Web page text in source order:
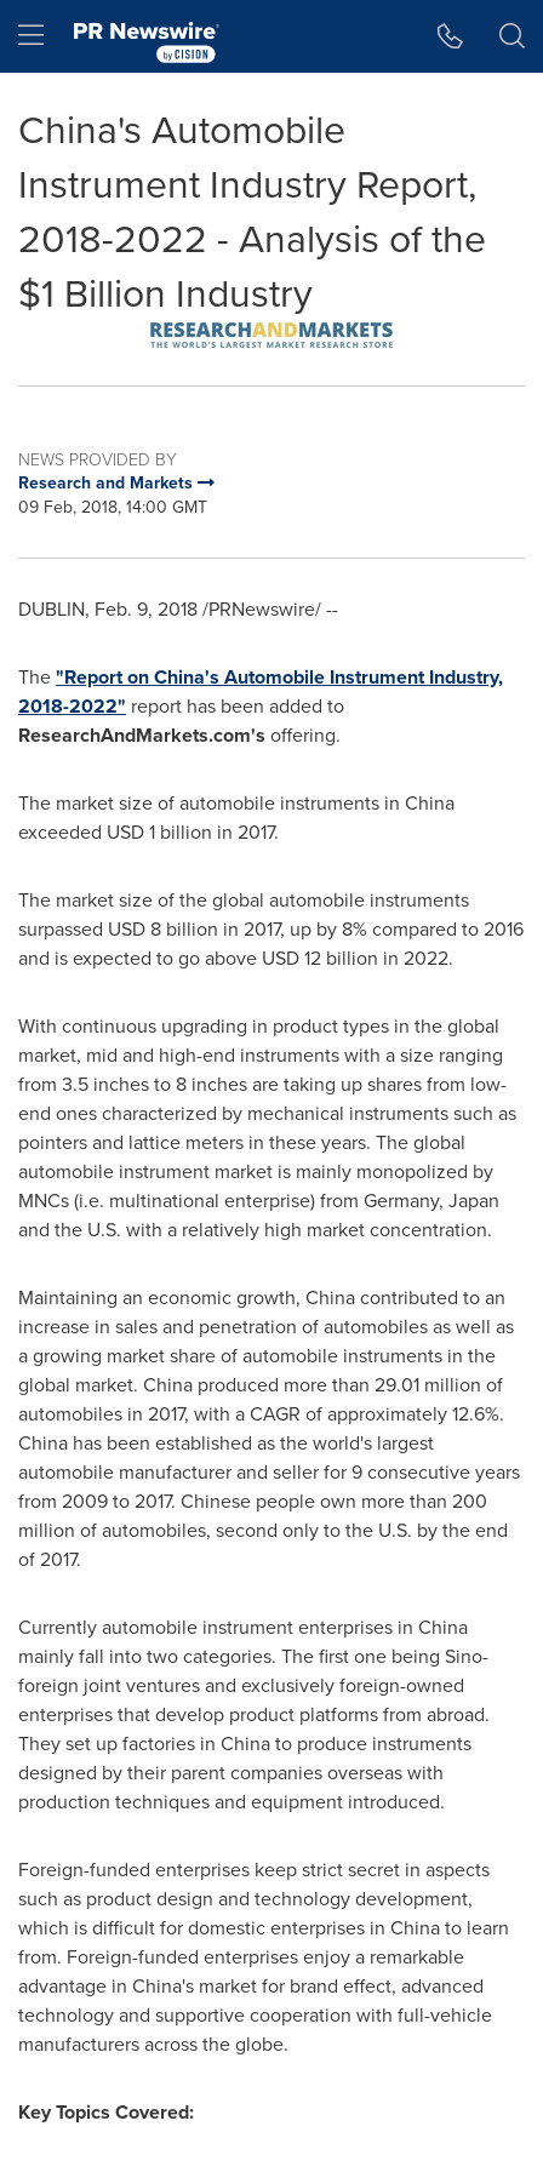
Hamburger menu
China's Automobile
Instrument Industry Report,
2018-2022 - Analysis of the
$1 Billion Industry
NEWS PROVIDED BY
Research and Markets
09 Feb, 2018, 14:00 GMT
DUBLIN, Feb. 9, 2018/PRNewswire/ --
The"Report onChina's Automobile Instrument Industry,
2018-2022" report has been added to
ResearchAndMarkets.com's offering.
The market size of automobile instruments in China
exceeded USD 1 billion in 2017.
The market size of the global automobile instruments
surpassed USD 8 billion in 2017, up by 8% compared to 2016
and is expected to go above USD 12 billion in 2022.
With continuous upgrading in product types in the global
market, mid and high-end instruments with a size ranging
from 3.5 inches to 8 inches are taking up shares from low-
end ones characterized by mechanical instruments such as
pointers and lattice meters in these years. The global
automobile instrument market is mainly monopolized by
MNCs (i.e. multinational enterprise) from Germany, Japan
and the U.S. with a relatively high market concentration.
Maintaining an economic growth, Chinacontributed to an
increase in sales and penetration of automobiles as well as
a growing market share of automobile instruments in the
global market. China produced more than 29.01 million of
automobiles in 2017, with a CAGR of approximately 12.6%.
China has been established as the world's largest
automobile manufacturer and seller for 9 consecutive years
from 2009 to 2017. Chinese people own more than 200
million of automobiles, second only to the U.S. by the end
of 2017.
Currently automobile instrument enterprises in China
mainly fall into two categories. The first one being Sino-
foreign joint ventures and exclusively foreign-owned
enterprises that develop product platforms from abroad.
They set up factories in Chinato produce instruments
designed by their parent companies overseas with
production techniques and equipment introduced.
Foreign-funded enterprises keep strict secret in aspects
such as product design and technology development,
which is difficult for domestic enterprises in Chinato learn
from. Foreign-funded enterprises enjoy a remarkable
advantage in China's market for brand effect, advanced
technology and supportive cooperation with full-vehicle
manufacturers across the globe.
Key Topics Covered: